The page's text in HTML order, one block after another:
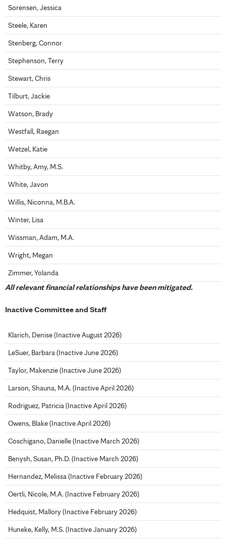
Sorensen, Jessica
Steele, Karen
Stenberg, Connor
Stephenson, Terry
Stewart, Chris
Tilburt, Jackie
Watson, Brady
Westfall, Raegan
Wetzel, Katie
Whitby, Amy, M.S.
White, Javon
Willis, Niconna, M.B.A.
Winter, Lisa
Wissman, Adam, M.A.
Wright, Megan
Zimmer, Yolanda
All relevant financial relationships have been mitigated.
Inactive Committee and Staff
Klarich, Denise (Inactive August 2026)
LeSuer, Barbara (Inactive June 2026)
Taylor, Makenzie (Inactive June 2026)
Larson, Shauna, M.A. (Inactive April 2026)
Rodriguez, Patricia (Inactive April 2026)
Owens, Blake (Inactive April 2026)
Coschigano, Danielle (Inactive March 2026)
Benysh, Susan, Ph.D. (Inactive March 2026)
Hernandez, Melissa (Inactive February 2026)
Oertli, Nicole, M.A. (Inactive February 2026)
Hedquist, Mallory (Inactive February 2026)
Huneke, Kelly, M.S. (Inactive January 2026)